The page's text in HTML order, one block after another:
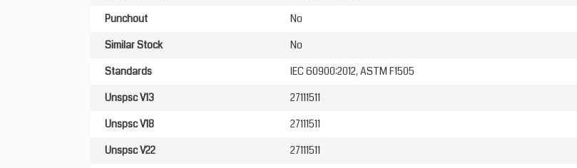
Punchout
No
Similar Stock
No
Standards
IEC 60900:2012, ASTM F1505
Unspsc V13
27111511
Unspsc V18
27111511
Unspsc V22
27111511